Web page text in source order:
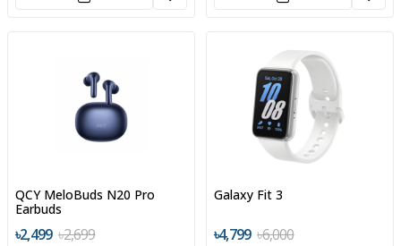
QCY MeloBuds N20 Pro
Earbuds
৳2,499 ৳2,699
Galaxy Fit 3
৳4,799 ৳6,000